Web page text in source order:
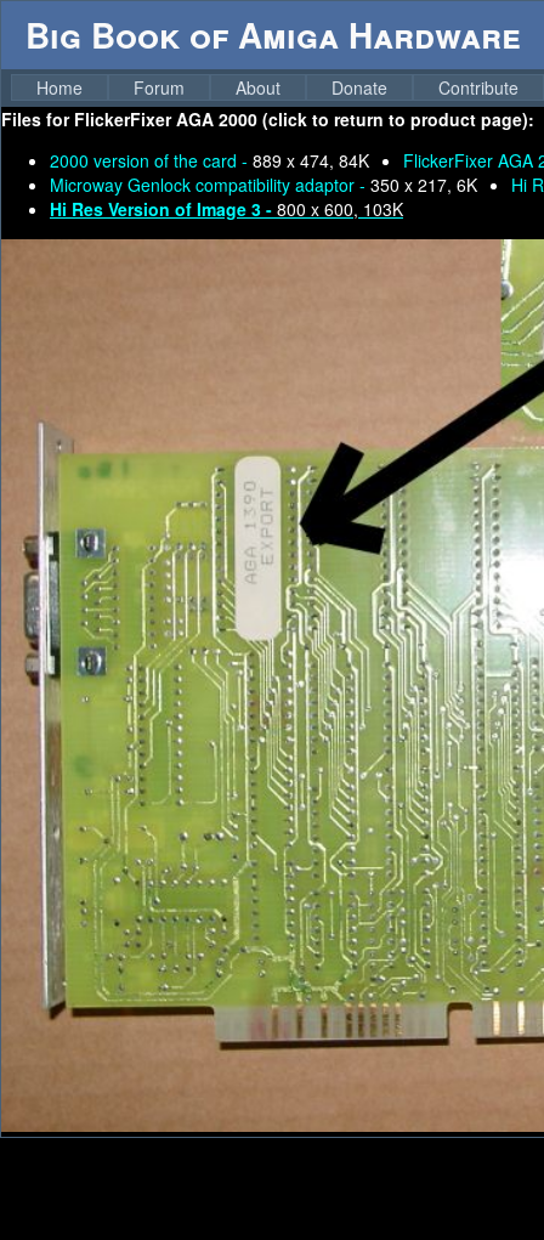
Big Book of Amiga Hardware
Home Forum About Donate
Contribute
Files for FlickerFixer AGA 2000 (click to return to product page):
2000 version of the card - 889 x 474, 84K
FlickerFixer AGA
Microway Genlock compatibility adaptor - 350 x 217, 6K
Hi
Hi Res Version of Image 3 - 800 x 600, 103K